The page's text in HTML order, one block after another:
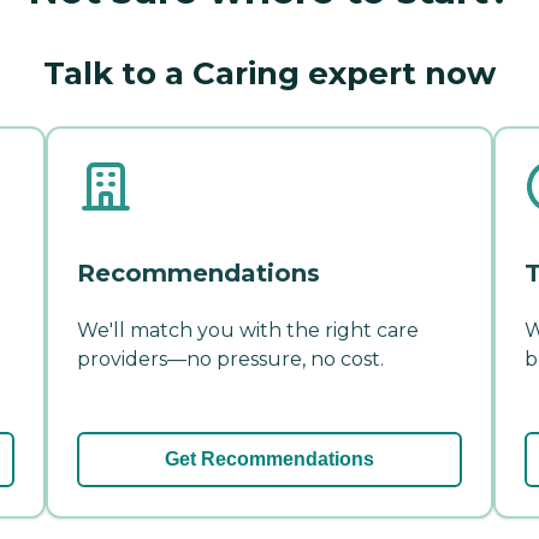
Talk to a Caring expert now
Recommendations
We'll match you with the right care
providers—no pressure, no cost.
Get Recommendations